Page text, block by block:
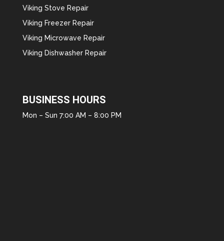
Viking Stove Repair
Viking Freezer Repair
Viking Microwave Repair
Viking Dishwasher Repair
BUSINESS HOURS
Mon – Sun 7:00 AM – 8:00 PM